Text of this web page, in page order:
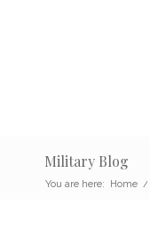
Military Blog
You are here: Home /